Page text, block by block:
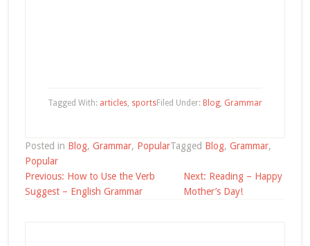
Filed Under: Blog, Grammar
Tagged With: articles, sports
Posted in Blog, Grammar, PopularTagged Blog, Grammar,
Popular
Post
navigation
Previous: How to Use the Verb
Suggest – English Grammar
Next: Reading – Happy
Mother’s Day!